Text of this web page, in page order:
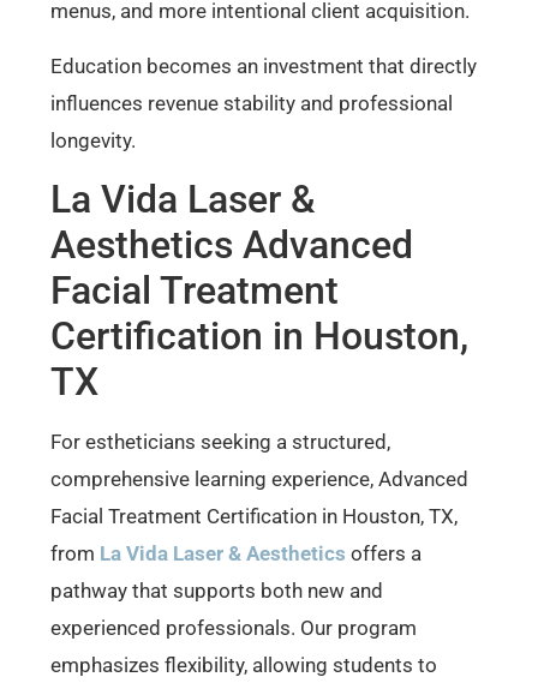
menus, and more intentional client acquisition.
Education becomes an investment that directly
influences revenue stability and professional
longevity.
La Vida Laser &
Aesthetics Advanced
Facial Treatment
Certification in Houston,
TX
For estheticians seeking a structured,
comprehensive learning experience, Advanced
Facial Treatment Certification in Houston, TX,
from La Vida Laser & Aestheticsoffers a
pathway that supports both new and
experienced professionals. Our program
emphasizes flexibility, allowing students to